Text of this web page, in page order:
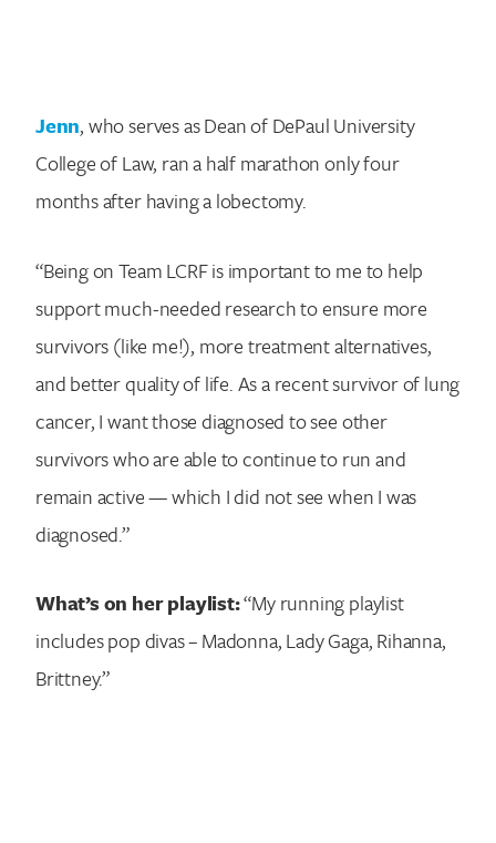
Jenn, who serves as Dean of DePaul University
College of Law, ran a half marathon only four
months after having a lobectomy.
“Being on Team LCRF is important to me to help
support much-needed research to ensure more
survivors (like me!), more treatment alternatives,
and better quality of life. As a recent survivor of lung
cancer, I want those diagnosed to see other
survivors who are able to continue to run and
remain active — which I did not see when I was
diagnosed.”
What’s on her playlist:“My running playlist
includes pop divas – Madonna, Lady Gaga, Rihanna,
Brittney.”